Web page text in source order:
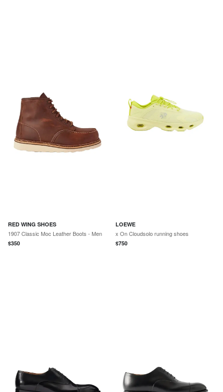
RED WING SHOES
1907 Classic Moc Leather Boots - Men
$350
LOEWE
x On Cloudsolo running shoes
$750